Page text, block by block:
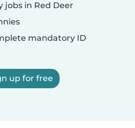
jobs in Red Deer
mandatory ID
up for free